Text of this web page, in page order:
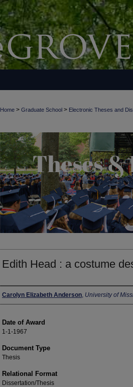
Home > Graduate School > Electronic Theses and
Edith Head : a costume
Author
Carolyn Elizabeth Anderson, University of
Date of Award
1-1-1967
Document Type
Thesis
Relational Format
Dissertation/Thesis